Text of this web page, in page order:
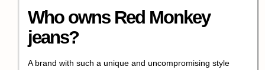
Who owns Red Monkey
jeans?
A brand with such a unique and uncompromising style